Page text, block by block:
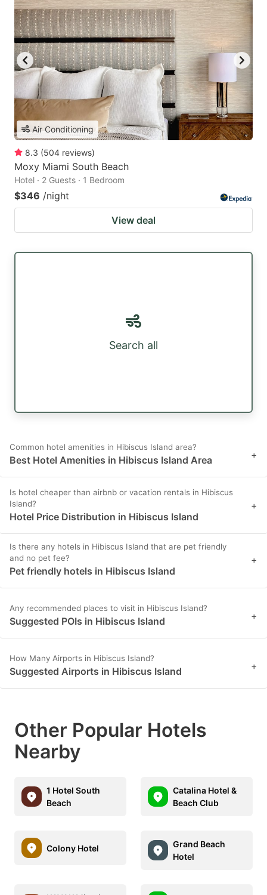
Air Conditioning
8.3 (504 reviews)
Moxy Miami South Beach
Hotel · 2 Guests · 1 Bedroom
$346 /night
View deal
Search all
Common hotel amenities in Hibiscus Island area?
Best Hotel Amenities in Hibiscus Island Area +
Is hotel cheaper than airbnb or vacation rentals in Hibiscus
Island?
Hotel Price Distribution in Hibiscus Island
+
Is there any hotels in Hibiscus Island that are pet friendly
and no pet fee?
Pet friendly hotels in Hibiscus Island
+
Any recommended places to visit in Hibiscus Island?
Suggested POIs in Hibiscus Island +
How Many Airports in Hibiscus Island?
Suggested Airports in Hibiscus Island +
Other Popular Hotels
Nearby
1 Hotel South
Beach
Catalina Hotel &
Beach Club
Colony Hotel
Grand Beach
Hotel